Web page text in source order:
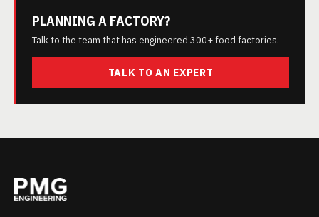
PLANNING A FACTORY?
Talk to the team that has engineered 300+ food factories.
TALK TO AN EXPERT